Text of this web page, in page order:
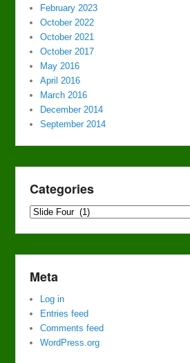
February 2023
October 2022
October 2021
October 2017
May 2016
April 2016
March 2016
December 2014
September 2014
Categories
Categories
Meta
Log in
Entries feed
Comments feed
WordPress.org